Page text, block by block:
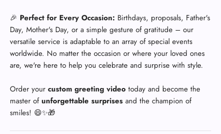
🎉 Perfect for Every Occasion: Birthdays, proposals, Father's
Day, Mother's Day, or a simple gesture of gratitude – our
versatile service is adaptable to an array of special events
worldwide. No matter the occasion or where your loved ones
are, we're here to help you celebrate and surprise with style.
Order your custom greeting video today and become the
master of unforgettable surprises and the champion of
smiles! 😄✨🎁